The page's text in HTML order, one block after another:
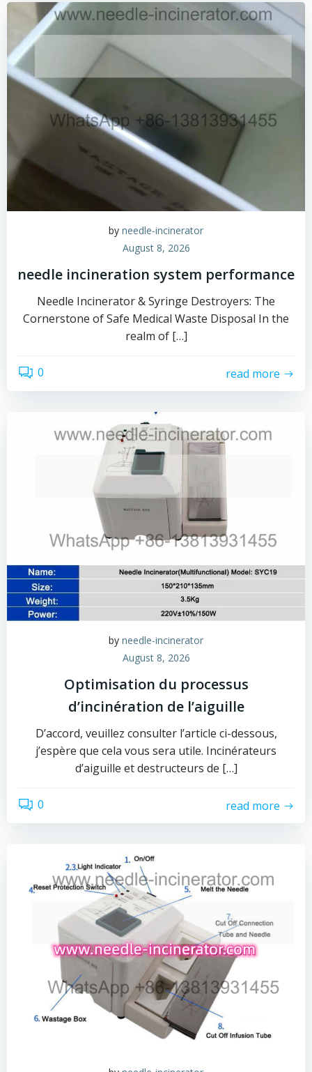
by needle-incinerator
August 8, 2026
needle incineration system performance
Needle Incinerator & Syringe Destroyers: The
Cornerstone of Safe Medical Waste Disposal In the
realm of […]
0 read more
by needle-incinerator
August 8, 2026
Optimisation du processus
d’incinération de l’aiguille
D’accord, veuillez consulter l’article ci-dessous,
j’espère que cela vous sera utile. Incinérateurs
d’aiguille et destructeurs de […]
0 read more